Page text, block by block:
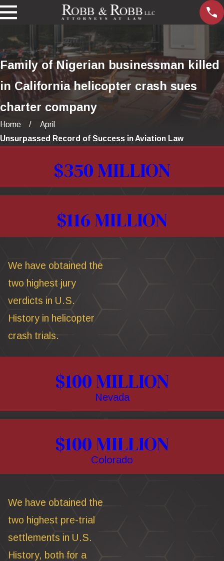
Family of Nigerian businessman killed
in California helicopter crash sues
charter company
Home
April
Unsurpassed Record of Success in Aviation Law
$350 MILLION
$116 MILLION
$100 MILLION
Nevada
$100 MILLION
Colorado
We have obtained the
two highest jury
verdicts in U.S.
History in helicopter
crash trials.
We have obtained the
two highest pre-trial
settlements in U.S.
History, both for a